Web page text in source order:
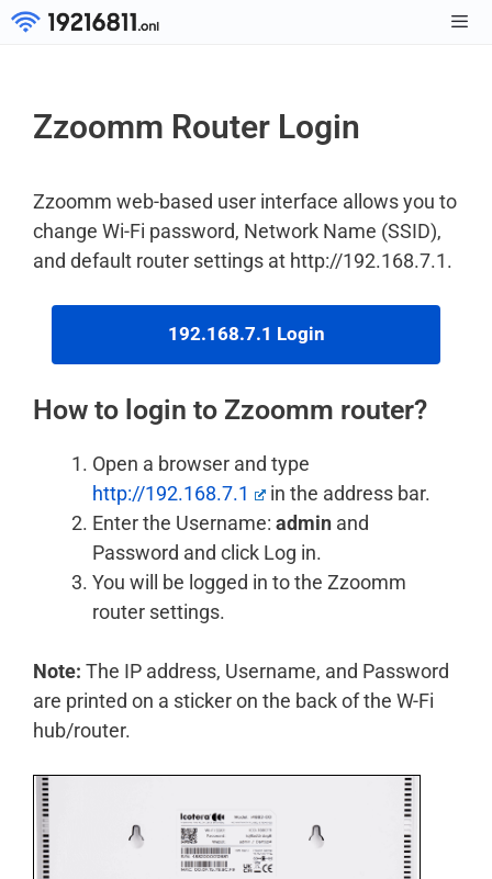
Skip
Zzoomm Router Login
Zzoomm web-based user interface allows you to
change Wi-Fi password, Network Name (SSID),
and default router settings at http://192.168.7.1.
192.168.7.1 Login
How to login to Zzoomm router?
Open a browser and type
http://192.168.7.1
in the address bar.
Enter the Username: admin and
Password and click Log in.
You will be logged in to the Zzoomm
router settings.
Note: The IP address, Username, and Password
are printed on a sticker on the back of the W-Fi
hub/router.